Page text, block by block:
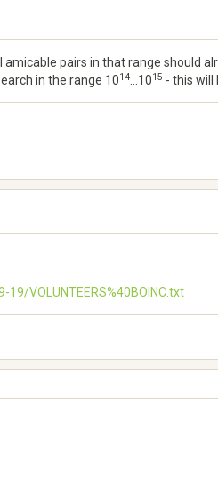
amicable pairs in that range should
in the range 1014 ...1015 - this will
VOLUNTEERS%40BOINC.txt